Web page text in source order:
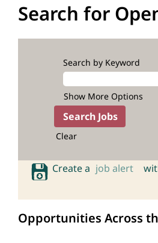
Search for
Search by Keyword
Show More Options
Clear
Create a job alert
Opportunities Across